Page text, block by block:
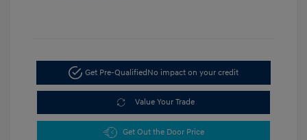
Get Pre-QualifiedNo impact on your credit
Value Your Trade
Get Out the Door Price